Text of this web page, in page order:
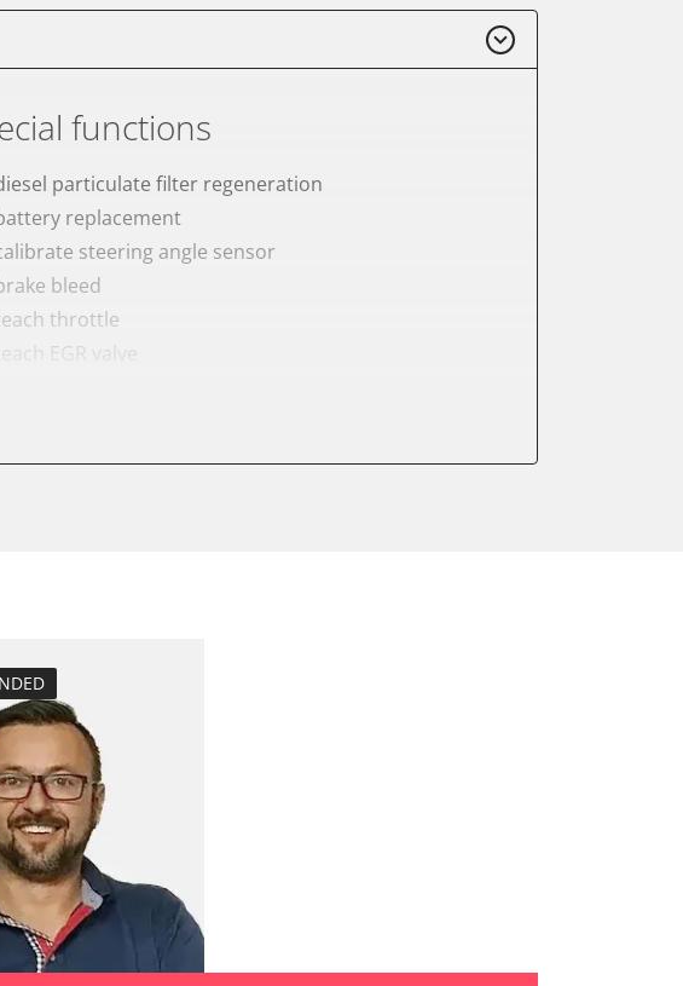
functions
particulate filter regeneration
replacement
steering angle sensor
bleed
throttle
EGR valve
test parking brake
adjustment
Hight Beam Speed Threshold
speed adaptation
configuration
Beam Speed Threshold
parking brake to assembly position
adaptation parameters
Reset EGR adaptation values